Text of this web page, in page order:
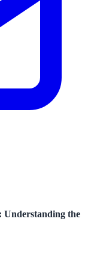
Understanding the